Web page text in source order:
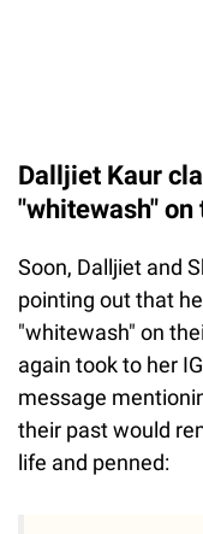
Dalljiet Kaur
"whitewash" on
Soon, Dalljiet and
pointing out that
"whitewash" on
again took to her
message
their past would
life and penned: